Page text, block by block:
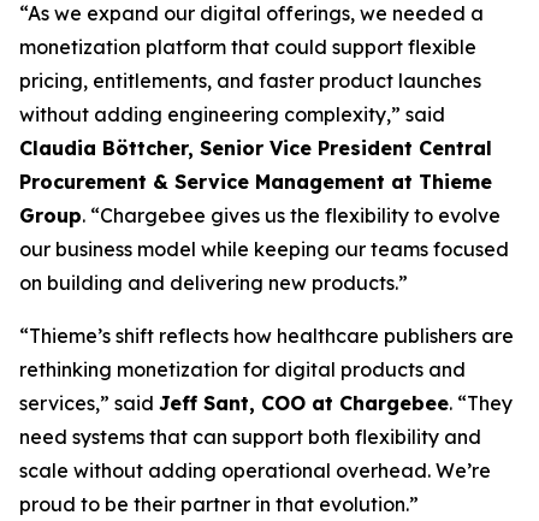
“As we expand our digital offerings, we needed a
monetization platform that could support flexible
pricing, entitlements, and faster product launches
without adding engineering complexity,” said
Claudia Böttcher, Senior Vice President Central
Procurement & Service Management at Thieme
Group. “Chargebee gives us the flexibility to evolve
our business model while keeping our teams focused
on building and delivering new products.”
“Thieme’s shift reflects how healthcare publishers are
rethinking monetization for digital products and
services,” said Jeff Sant, COO at Chargebee. “They
need systems that can support both flexibility and
scale without adding operational overhead. We’re
proud to be their partner in that evolution.”